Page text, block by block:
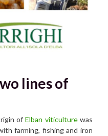
lines of
ofElban viticulturewas
farming, fishing and iron